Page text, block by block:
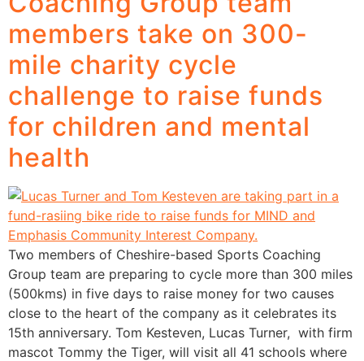
members take on 300-
mile charity cycle
challenge to raise funds
for children and mental
health
Two members of Cheshire-based Sports Coaching
Group team are preparing to cycle more than 300 miles
(500kms) in five days to raise money for two causes
close to the heart of the company as it celebrates its
15th anniversary. Tom Kesteven, Lucas Turner, with firm
mascot Tommy the Tiger, will visit all 41 schools where